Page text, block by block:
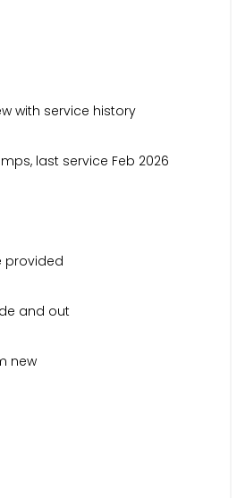
with service history
last service Feb 2026
provided
and out
new